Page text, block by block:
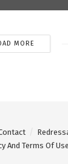
MORE
And Terms Of Use